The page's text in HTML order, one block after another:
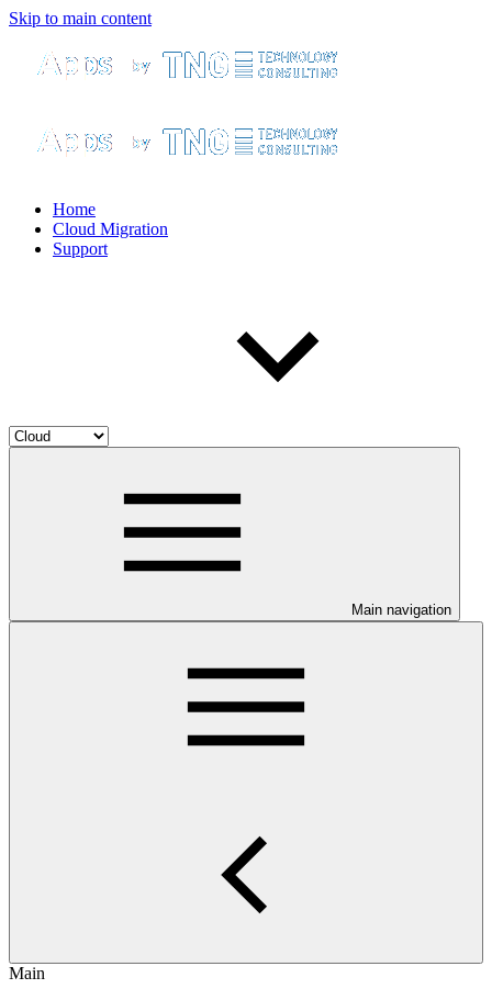
Skip to main content
Home
Cloud Migration
Support
Main navigation
Main